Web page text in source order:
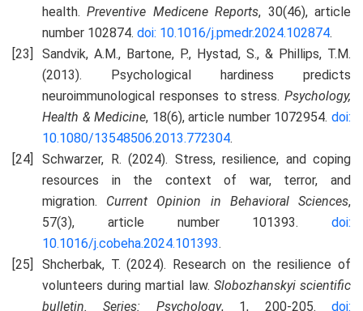
health.Preventive Medісene Reports, 30(46), article
number 102874. doi: 10.1016/j.pmedr.2024.102874.
Sandvik, A.M., Bartone, P., Hystad, S., & Phillips, T.M.
(2013). Psychological hardiness predicts
neuroimmunological responses to stress. Psychology,
Health & Medicine, 18(6), article number 1072954.doi:
10.1080/13548506.2013.772304.
Schwarzer, R. (2024). Stress, resilience, and coping
resources in the context of war, terror, and
migration. Current Opinion in Behavioral Sciences,
57(3), article number 101393. doi:
10.1016/j.cobeha.2024.101393.
Shcherbak, T. (2024). Research on the resilience of
volunteers during martial law. Slobozhanskyi scientific
bulletin. Series: Psychology, 1, 200-205.doi: